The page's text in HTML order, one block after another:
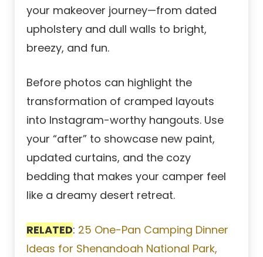
your makeover journey—from dated
upholstery and dull walls to bright,
breezy, and fun.
Before photos can highlight the
transformation of cramped layouts
into Instagram-worthy hangouts. Use
your “after” to showcase new paint,
updated curtains, and the cozy
bedding that makes your camper feel
like a dreamy desert retreat.
RELATED: 25 One-Pan Camping Dinner
Ideas for Shenandoah National Park,